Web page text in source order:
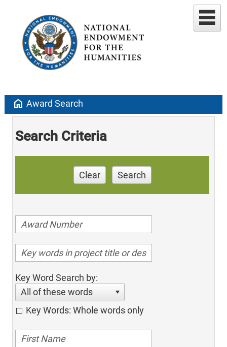
home Award Search
Search Criteria
Clear Search
Key Word Search by:
All of these words
Key Words: Whole words only